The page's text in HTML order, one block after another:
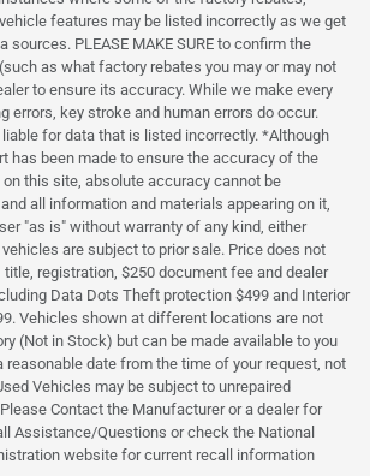
features may be listed incorrectly as we get
sources. PLEASE MAKE SURE to confirm the
as what factory rebates you may or may not
to ensure its accuracy. While we make every
errors, key stroke and human errors do occur.
for data that is listed incorrectly. *Although
has been made to ensure the accuracy of the
this site, absolute accuracy cannot be
all information and materials appearing on it,
"as is" without warranty of any kind, either
are subject to prior sale. Price does not
registration, $250 document fee and dealer
Data Dots Theft protection $499 and Interior
Vehicles shown at different locations are not
(Not in Stock) but can be made available to you
reasonable date from the time of your request, not
Vehicles may be subject to unrepaired
Contact the Manufacturer or a dealer for
Assistance/Questions or check the National
website for current recall information